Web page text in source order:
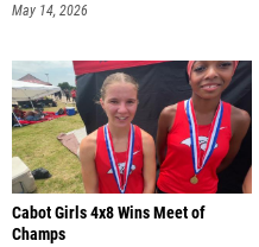
May 14, 2026
Cabot Girls 4x8 Wins Meet of
Champs